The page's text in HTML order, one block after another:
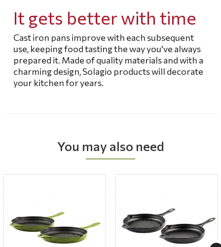
You may also need
It gets better with time
Cast iron pans improve with each subsequent
use, keeping food tasting the way you've always
prepared it. Made of quality materials and with a
charming design, Solagio products will decorate
your kitchen for years.